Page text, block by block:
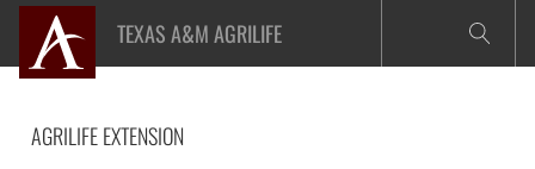
Skip
content
TEXAS A&M AGRILIFE
AGRILIFE EXTENSION